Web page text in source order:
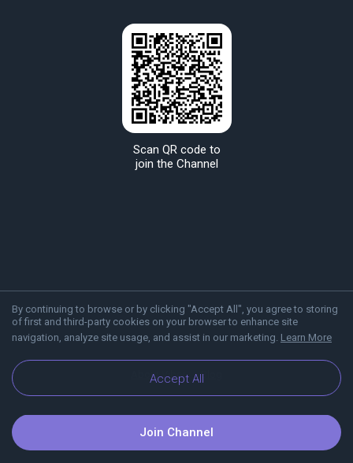
By continuing to browse or by clicking "Accept All", you agree to storing
of first and third-party cookies on your browser to enhance site
navigation, analyze site usage, and assist in our marketing. Learn More
Accept All
Scan QR code to
join the Channel
About Viber Blog
Join Channel